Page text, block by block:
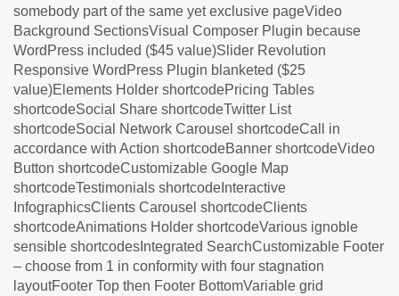
somebody part of the same yet exclusive pageVideo
Background SectionsVisual Composer Plugin because
WordPress included ($45 value)Slider Revolution
Responsive WordPress Plugin blanketed ($25
value)Elements Holder shortcodePricing Tables
shortcodeSocial Share shortcodeTwitter List
shortcodeSocial Network Carousel shortcodeCall in
accordance with Action shortcodeBanner shortcodeVideo
Button shortcodeCustomizable Google Map
shortcodeTestimonials shortcodeInteractive
InfographicsClients Carousel shortcodeClients
shortcodeAnimations Holder shortcodeVarious ignoble
sensible shortcodesIntegrated SearchCustomizable Footer
– choose from 1 in conformity with four stagnation
layoutFooter Top then Footer BottomVariable grid